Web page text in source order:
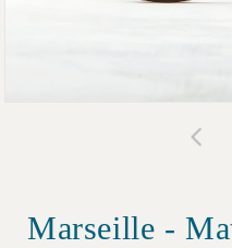
modal
Marseille -